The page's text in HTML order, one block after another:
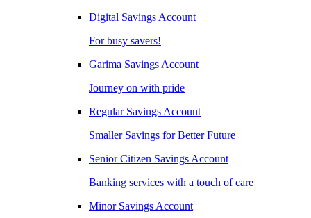
Digital Savings Account
For busy savers!
Garima Savings Account
Journey on with pride
Regular Savings Account
Smaller Savings for Better Future
Senior Citizen Savings Account
Banking services with a touch of care
Minor Savings Account